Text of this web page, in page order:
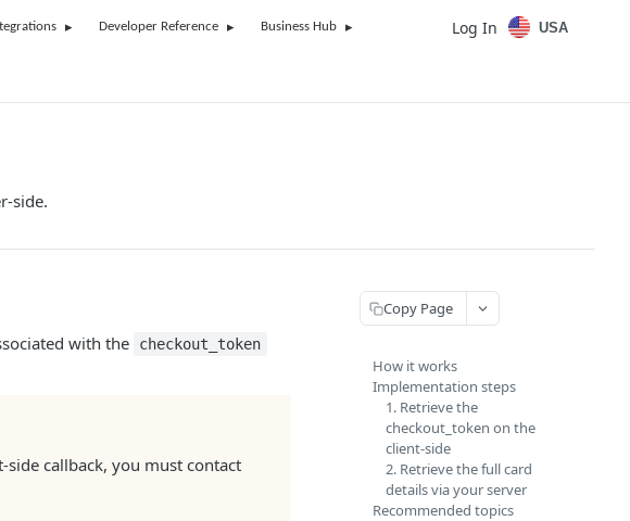
Developer Reference Business Hub Log In USA
side.
with the checkout_token
callback, you must contact
Copy Page
How it works
Implementation steps
1. Retrieve the
checkout_token on the
client-side
2. Retrieve the full card
details via your server
Recommended topics